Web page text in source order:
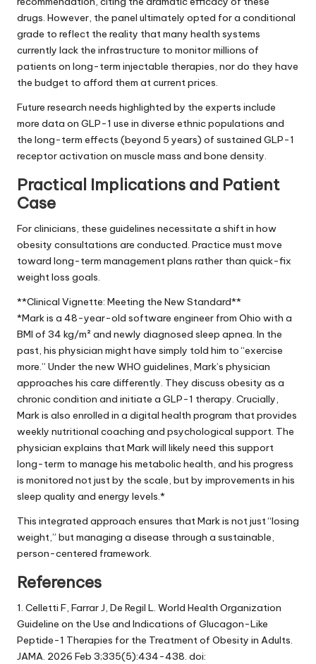
drugs. However, the panel ultimately opted for a conditional
grade to reflect the reality that many health systems
currently lack the infrastructure to monitor millions of
patients on long-term injectable therapies, nor do they have
the budget to afford them at current prices.
Future research needs highlighted by the experts include
more data on GLP-1 use in diverse ethnic populations and
the long-term effects (beyond 5 years) of sustained GLP-1
receptor activation on muscle mass and bone density.
Practical Implications and Patient
Case
For clinicians, these guidelines necessitate a shift in how
obesity consultations are conducted. Practice must move
toward long-term management plans rather than quick-fix
weight loss goals.
**Clinical Vignette: Meeting the New Standard**
*Mark is a 48-year-old software engineer from Ohio with a
BMI of 34 kg/m² and newly diagnosed sleep apnea. In the
past, his physician might have simply told him to “exercise
more.” Under the new WHO guidelines, Mark’s physician
approaches his care differently. They discuss obesity as a
chronic condition and initiate a GLP-1 therapy. Crucially,
Mark is also enrolled in a digital health program that provides
weekly nutritional coaching and psychological support. The
physician explains that Mark will likely need this support
long-term to manage his metabolic health, and his progress
is monitored not just by the scale, but by improvements in his
sleep quality and energy levels.*
This integrated approach ensures that Mark is not just “losing
weight,” but managing a disease through a sustainable,
person-centered framework.
References
1. Celletti F, Farrar J, De Regil L. World Health Organization
Guideline on the Use and Indications of Glucagon-Like
Peptide-1 Therapies for the Treatment of Obesity in Adults.
JAMA. 2026 Feb 3;335(5):434-438. doi: